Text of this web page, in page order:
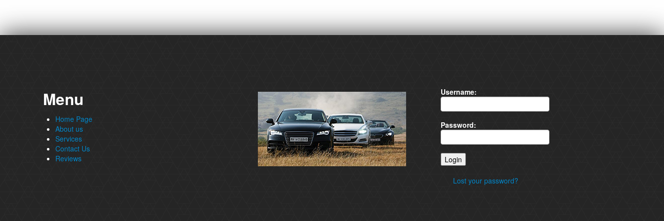
Menu
Home Page
About us
Services
Contact Us
Reviews
Username:
Password:
Lost your password?